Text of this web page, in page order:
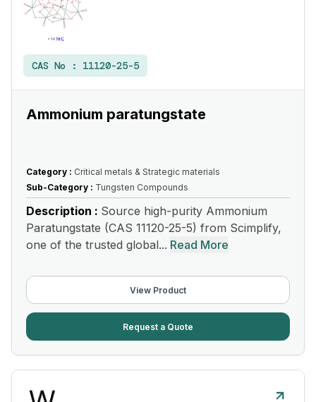
CAS No : 11120-25-5
Ammonium paratungstate
Category : Critical metals & Strategic materials
Sub-Category : Tungsten Compounds
Description : Source high-purity Ammonium
Paratungstate (CAS 11120-25-5) from Scimplify,
one of the trusted global... Read More
View Product
Request a Quote